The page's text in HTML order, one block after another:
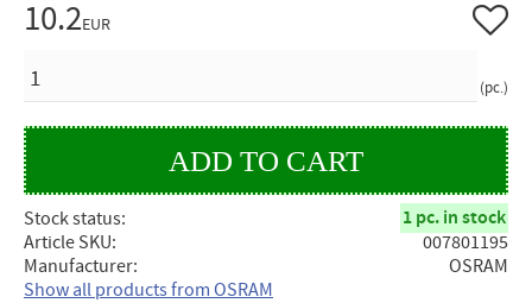
10.2EUR
pc.
Add to
Stock status 1 pc. in stock
Article SKU
007801195
Manufacturer
OSRAM
Show all products from OSRAM